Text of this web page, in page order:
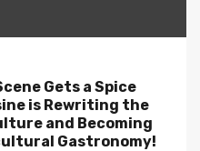
Gets a Spice
is Rewriting the
and Becoming
Gastronomy!